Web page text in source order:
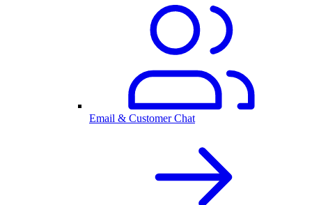
Email & Customer Chat